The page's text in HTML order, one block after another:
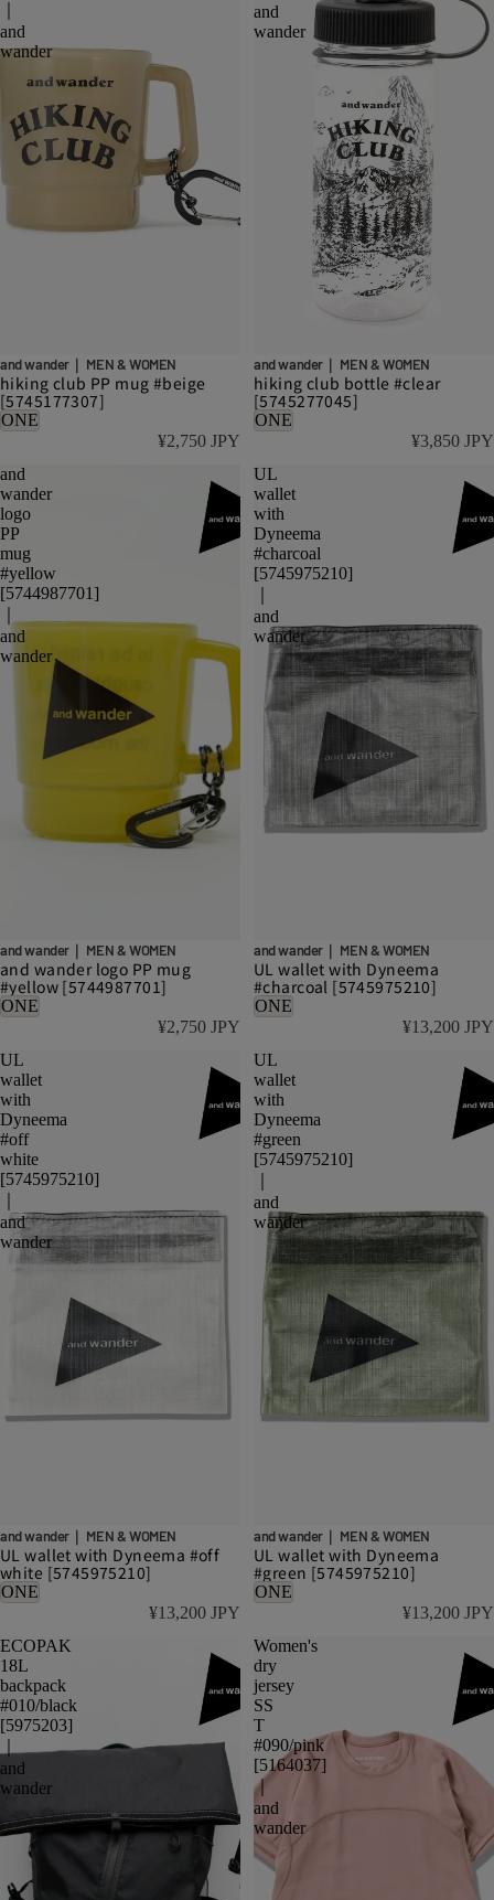
and
wander
and wander｜ MEN & WOMEN
hiking club PP mug #beige
[5745177307]
ONE
¥2,750 JPY
and
wander
and wander｜ MEN & WOMEN
hiking club bottle #clear
[5745277045]
ONE
¥3,850 JPY
and
wander
logo
PP
mug
#yellow
[5744987701]
and
wander
and wander｜ MEN & WOMEN
and wander logo PP mug
#yellow [5744987701]
ONE
¥2,750 JPY
UL
wallet
with
Dyneema
#charcoal
[5745975210]
and
wander
and wander｜ MEN & WOMEN
UL wallet with Dyneema
#charcoal [5745975210]
ONE
¥13,200 JPY
UL
wallet
with
Dyneema
#off
white
[5745975210]
and
wander
and wander｜ MEN & WOMEN
UL wallet with Dyneema #off
white [5745975210]
ONE
¥13,200 JPY
UL
wallet
with
Dyneema
#green
[5745975210]
and
wander
and wander｜ MEN & WOMEN
UL wallet with Dyneema
#green [5745975210]
ONE
¥13,200 JPY
ECOPAK
18L
backpack
#010/black
[5975203]
and
wander
Women's
dry
jersey
SS
T
#090/pink
[5164037]
｜
and
wander